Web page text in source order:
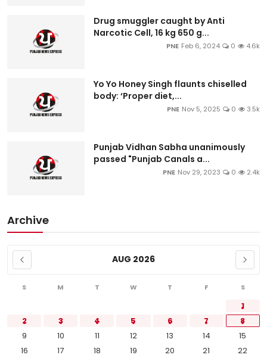
Drug smuggler caught by Anti
Narcotic Cell, 16 kg 650 g...
PNE Feb 6, 2024 0 4.6k
Yo Yo Honey Singh flaunts chiselled
body: ‘Proper diet,...
PNE Nov 5, 2025 0 3.5k
Punjab Vidhan Sabha unanimously
passed "Punjab Canals a...
PNE Nov 29, 2023 0 2.4k
Archive
AUG 2026
S M T W T F S
1
2
3 4 5 6 7
8
9
10 11 12 13 14
15
16
17 18 19 20 21 22